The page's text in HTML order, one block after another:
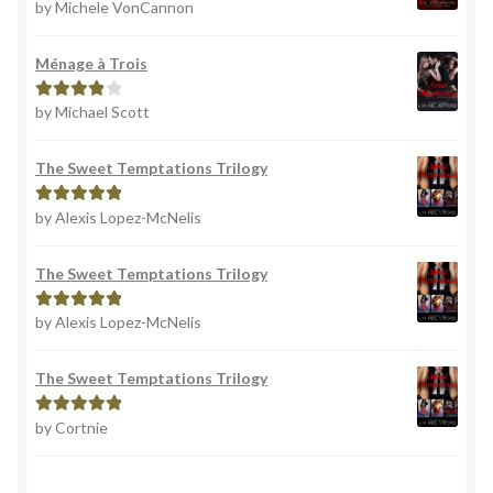
Rated4
by Michele VonCannon
Ménage à Trois
Rated4
by Michael Scott
The Sweet Temptations Trilogy
Rated5out
by Alexis Lopez-McNelis
The Sweet Temptations Trilogy
Rated5out
by Alexis Lopez-McNelis
The Sweet Temptations Trilogy
Rated5out
by Cortnie